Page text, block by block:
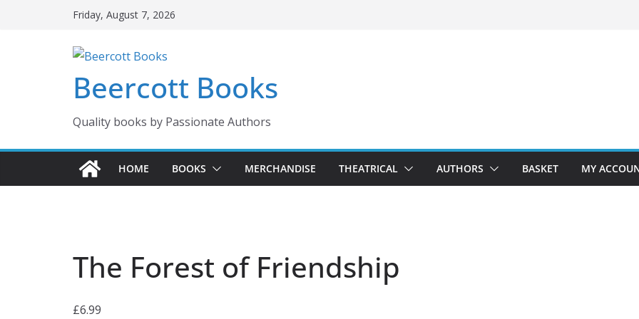
Friday, August 7, 2026
Beercott Books
Quality books by Passionate Authors
HOME BOOKS MERCHANDISE THEATRICAL AUTHORS BASKET MY
The Forest of Friendship
£6.99